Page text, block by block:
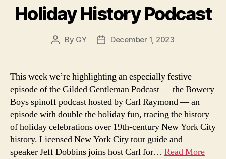
Holiday History Podcast
Post
By GY
PostDecember 1, 2023
This week we’re highlighting an especially festive
episode of the Gilded Gentleman Podcast — the Bowery
Boys spinoff podcast hosted by Carl Raymond — an
episode with double the holiday fun, tracing the history
of holiday celebrations over 19th-century New York City
history. Licensed New York City tour guide and
speaker Jeff Dobbins joins host Carl for… Read More